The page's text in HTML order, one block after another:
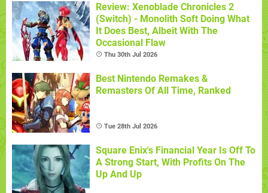
Review: Xenoblade Chronicles 2
(Switch) - Monolith Soft Doing What
It Does Best, Albeit With The
Occasional Flaw
Thu 30th Jul 2026
Best Nintendo Remakes &
Remasters Of All Time, Ranked
Tue 28th Jul 2026
Square Enix's Financial Year Is Off To
A Strong Start, With Profits On The
Up And Up